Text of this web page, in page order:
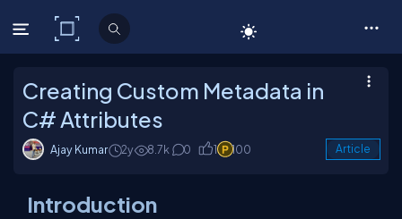
C# Corner
Creating Custom Metadata in
C# Attributes
Ajay Kumar 2y 8.7k 0 1 100 Article
Introduction